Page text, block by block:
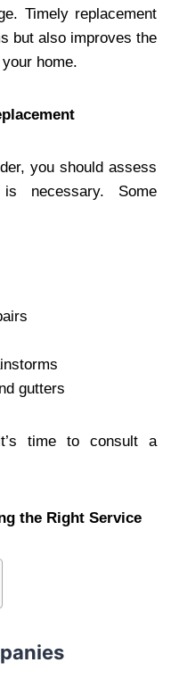
Timely replacement
but also improves the
home.
you should assess
necessary. Some
gutters
time to consult a
the Right Service